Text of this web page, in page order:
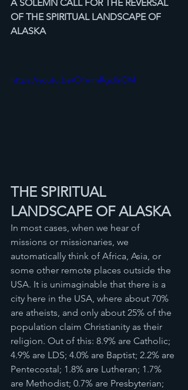
A SOLEMN CALL FOR THE REVERSAL
OF THE SPIRITUAL LANDSCAPE OF
ALASKA
https://youtu.be/O1mmRgc0nDM
THE SPIRITUAL
LANDSCAPE OF ALASKA
In most cases, when we hear of
missions or missionaries, we
automatically think of Africa, Asia, or
some other remote places outside the
USA. It is unimaginable that there is a
city here in the USA, where about 70%
are atheists, and only about 25% of the
population claim Christianity as their
religion. Out of this: 8.9% are Catholic;
4.9% are LDS; 4.0% are Baptist; 2.2% are
Pentecostal; 1.8% are Lutheran; 1.7%
are Methodist; 0.7% are Presbyterian;